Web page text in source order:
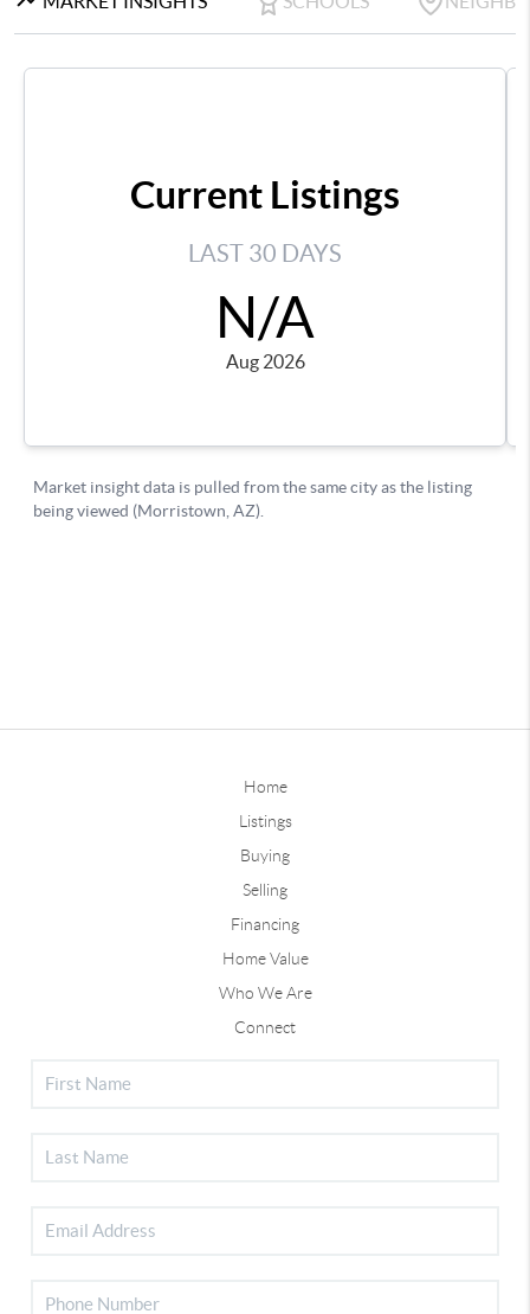
Home
Listings
Buying
Selling
Financing
Home Value
Who We Are
Connect